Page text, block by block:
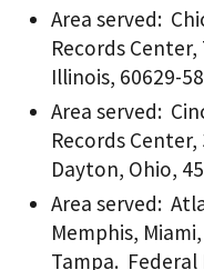
Area served:
Records Center,
Illinois, 60629-
Area served:
Records
Dayton, Ohio,
Area served:
Memphis,
Tampa. Federal